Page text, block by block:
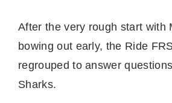
After the very rough start with
bowing out early, the Ride
regrouped to answer
Sharks.